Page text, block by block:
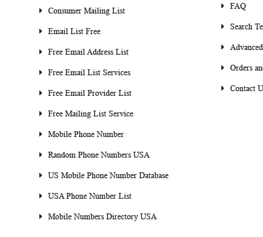
Consumer Mailing List
Email List Free
Free Email Address List
Free Email List Services
Free Email Provider List
Free Mailing List Service
Mobile Phone Number
Random Phone Numbers USA
US Mobile Phone Number Database
USA Phone Number List
Mobile Numbers Directory USA
FAQ
Search
Orders
Contact